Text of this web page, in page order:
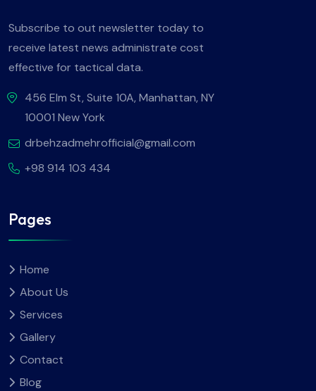
Subscribe to out newsletter today to
receive latest news administrate cost
effective for tactical data.
456 Elm St, Suite 10A, Manhattan, NY
10001 New York
drbehzadmehrofficial@gmail.com
+98 914 103 434
Pages
Home
About Us
Services
Gallery
Contact
Blog